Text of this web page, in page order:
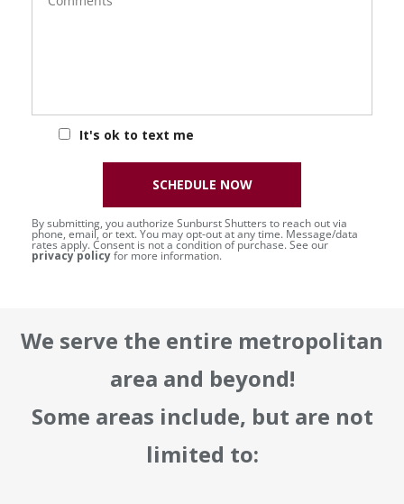
It's ok to text me
By submitting, you authorize Sunburst Shutters to reach out via
phone, email, or text. You may opt-out at any time. Message/data
rates apply. Consent is not a condition of purchase. See our
privacy policyfor more information.
SCHEDULE NOW
We serve the entire metropolitan
area and beyond!
Some areas include, but are not
limited to: